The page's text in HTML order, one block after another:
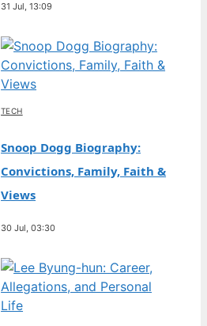
31 Jul, 13:09
TECH
Snoop Dogg Biography:
Convictions, Family, Faith &
Views
30 Jul, 03:30